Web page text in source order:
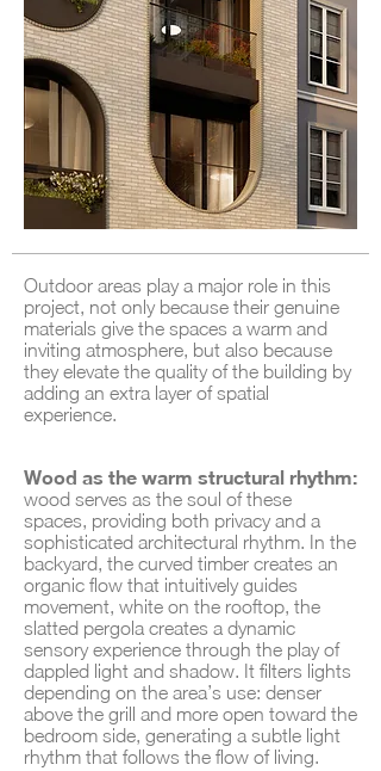
Outdoor areas play a major role in this
project, not only because their genuine
materials give the spaces a warm and
inviting atmosphere, but also because
they elevate the quality of the building by
adding an extra layer of spatial
experience.
Wood as the warm structural rhythm:
wood serves as the soul of these
spaces, providing both privacy and a
sophisticated architectural rhythm. In the
backyard, the curved timber creates an
organic flow that intuitively guides
movement, white on the rooftop, the
slatted pergola creates a dynamic
sensory experience through the play of
dappled light and shadow. It filters lights
depending on the area’s use: denser
above the grill and more open toward the
bedroom side, generating a subtle light
rhythm that follows the flow of living.